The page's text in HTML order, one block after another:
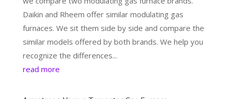
Daikin and Rheem offer similar modulating gas
furnaces. We sit them side by side and compare the
similar models offered by both brands. We help you
recognize the differences...
read more